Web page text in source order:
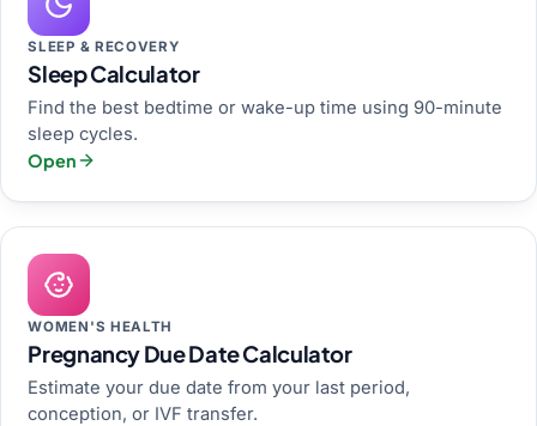
SLEEP & RECOVERY
Sleep Calculator
Find the best bedtime or wake-up time using 90-minute
sleep cycles.
Open
WOMEN'S HEALTH
Pregnancy Due Date Calculator
Estimate your due date from your last period,
conception, or IVF transfer.